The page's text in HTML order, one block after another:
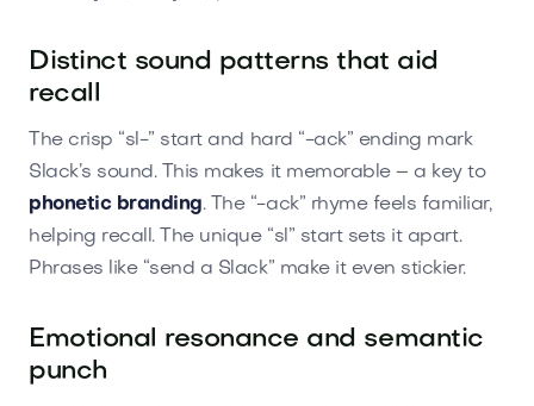
Distinct sound patterns that aid
recall
The crisp “sl-” start and hard “-ack” ending mark
Slack’s sound. This makes it memorable – a key to
phonetic branding. The “-ack” rhyme feels familiar,
helping recall. The unique “sl” start sets it apart.
Phrases like “send a Slack” make it even stickier.
Emotional resonance and semantic
punch